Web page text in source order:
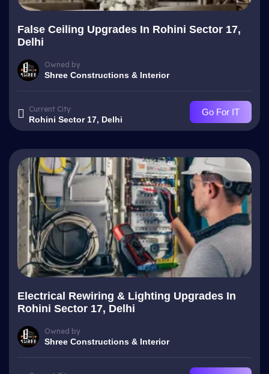
False Ceiling Upgrades In Rohini Sector 17,
Delhi
Owned by
Shree Constructions & Interior
Current City
Rohini Sector 17, Delhi
Go For IT
Electrical Rewiring & Lighting Upgrades In
Rohini Sector 17, Delhi
Owned by
Shree Constructions & Interior